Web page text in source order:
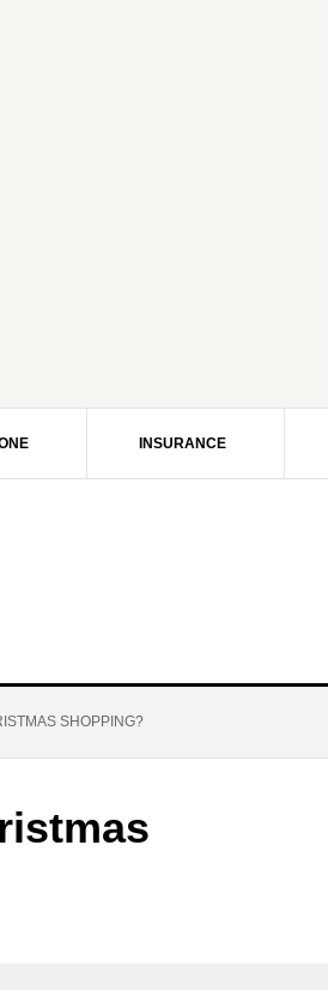
INSURANCE
SHOPPING?